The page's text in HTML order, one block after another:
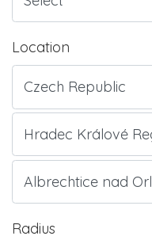
Location
Radius